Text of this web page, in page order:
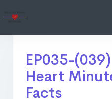
EP035-
Heart
Facts